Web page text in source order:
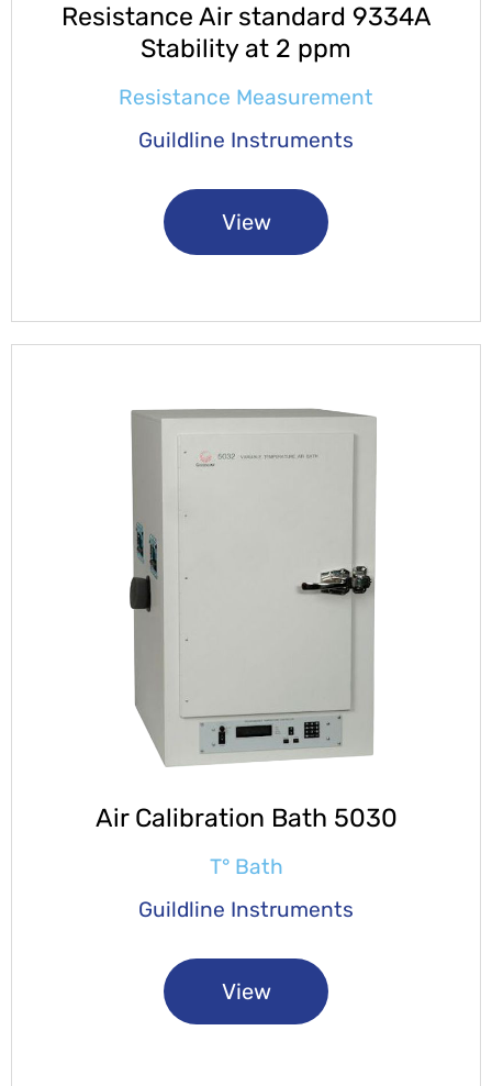
Resistance Air standard 9334A
Stability at 2 ppm
Resistance Measurement
Guildline Instruments
View
Air Calibration Bath 5030
T° Bath
Guildline Instruments
View